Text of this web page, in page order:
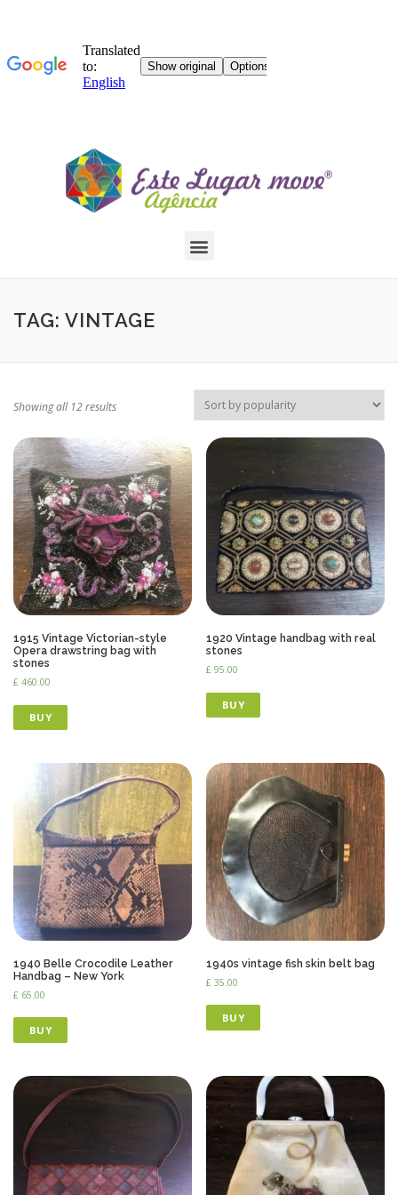
TAG: VINTAGE
Showing all 12 results
1915 Vintage Victorian-style
Opera drawstring bag with
stones
£ 460.00
BUY
1920 Vintage handbag with real
stones
£ 95.00
BUY
1940 Belle Crocodile Leather
Handbag – New York
£ 65.00
BUY
1940s vintage fish skin belt bag
£ 35.00
BUY